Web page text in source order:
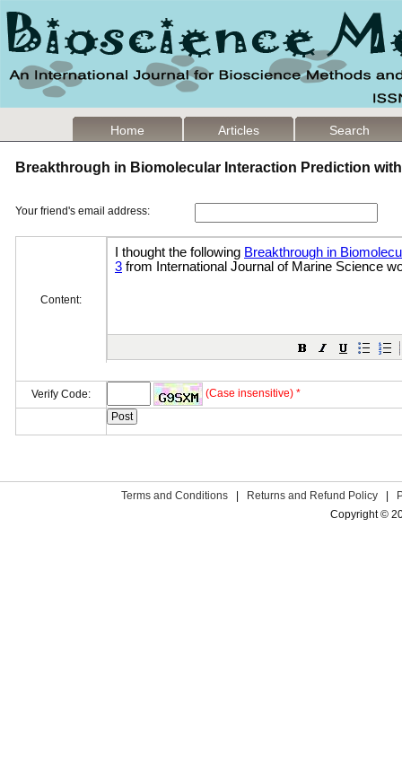
Home Articles Search
Breakthrough in Biomolecular Interaction Prediction
Your friend's email address:
Content:
Verify Code: (Case insensitive) *
Terms and Conditions Returns and Refund Policy
Copyright ©